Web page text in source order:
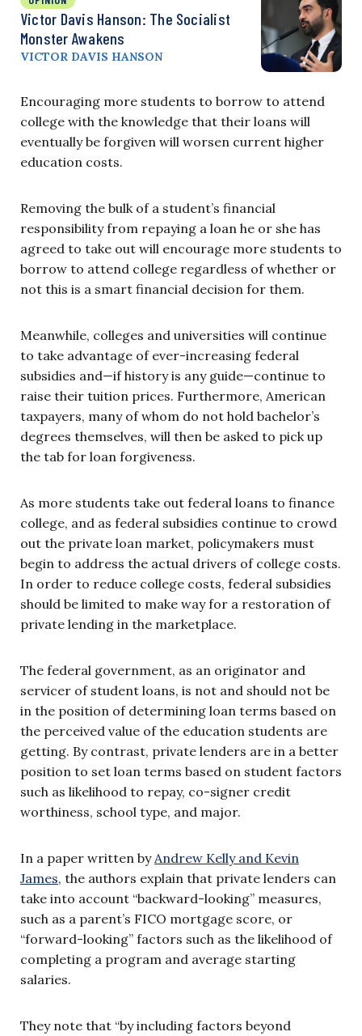
Victor Davis Hanson: The Socialist
Monster Awakens
VICTOR DAVIS HANSON
Encouraging more students to borrow to attend
college with the knowledge that their loans will
eventually be forgiven will worsen current higher
education costs.
Removing the bulk of a student’s financial
responsibility from repaying a loan he or she has
agreed to take out will encourage more students to
borrow to attend college regardless of whether or
not this is a smart financial decision for them.
Meanwhile, colleges and universities will continue
to take advantage of ever-increasing federal
subsidies and—if history is any guide—continue to
raise their tuition prices. Furthermore, American
taxpayers, many of whom do not hold bachelor’s
degrees themselves, will then be asked to pick up
the tab for loan forgiveness.
As more students take out federal loans to finance
college, and as federal subsidies continue to crowd
out the private loan market, policymakers must
begin to address the actual drivers of college costs.
In order to reduce college costs, federal subsidies
should be limited to make way for a restoration of
private lending in the marketplace.
The federal government, as an originator and
servicer of student loans, is not and should not be
in the position of determining loan terms based on
the perceived value of the education students are
getting. By contrast, private lenders are in a better
position to set loan terms based on student factors
such as likelihood to repay, co-signer credit
worthiness, school type, and major.
In a paper written by Andrew Kelly and Kevin
James, the authors explain that private lenders can
take into account “backward-looking” measures,
such as a parent’s FICO mortgage score, or
“forward-looking” factors such as the likelihood of
completing a program and average starting
salaries.
They note that “by including factors beyond